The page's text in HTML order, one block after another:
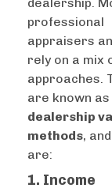
professional
appraisers
rely on a mix
approaches.
are known as
dealership
methods,
are:
1. Income